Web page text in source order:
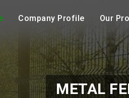
Company Profile Our
METAL